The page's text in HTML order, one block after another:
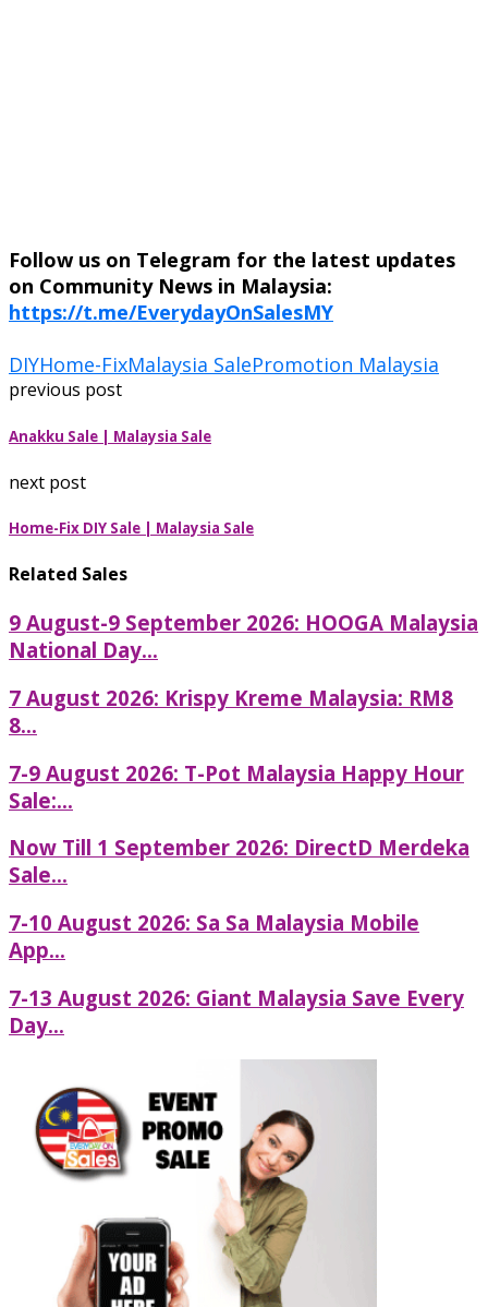
Follow us on Telegram for the latest updates
on Community News in Malaysia:
https://t.me/EverydayOnSalesMY
DIYHome-FixMalaysia SalePromotion Malaysia
previous post
Anakku Sale | Malaysia Sale
next post
Home-Fix DIY Sale | Malaysia Sale
Related Sales
9 August-9 September 2026: HOOGA Malaysia
National Day...
7 August 2026: Krispy Kreme Malaysia: RM8
8...
7-9 August 2026: T-Pot Malaysia Happy Hour
Sale:...
Now Till 1 September 2026: DirectD Merdeka
Sale...
7-10 August 2026: Sa Sa Malaysia Mobile
App...
7-13 August 2026: Giant Malaysia Save Every
Day...